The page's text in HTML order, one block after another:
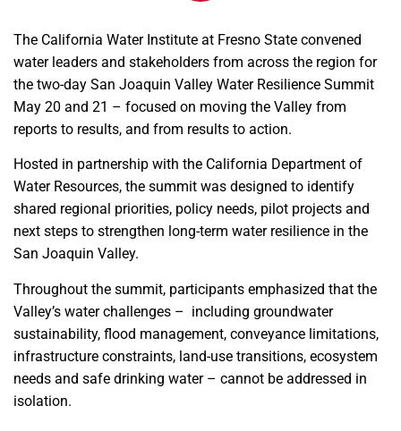
The California Water Institute at Fresno State convened
water leaders and stakeholders from across the region for
the two-day San Joaquin Valley Water Resilience Summit
May 20 and 21 – focused on moving the Valley from
reports to results, and from results to action.
Hosted in partnership with the California Department of
Water Resources, the summit was designed to identify
shared regional priorities, policy needs, pilot projects and
next steps to strengthen long-term water resilience in the
San Joaquin Valley.
Throughout the summit, participants emphasized that the
Valley’s water challenges – including groundwater
sustainability, flood management, conveyance limitations,
infrastructure constraints, land-use transitions, ecosystem
needs and safe drinking water – cannot be addressed in
isolation.